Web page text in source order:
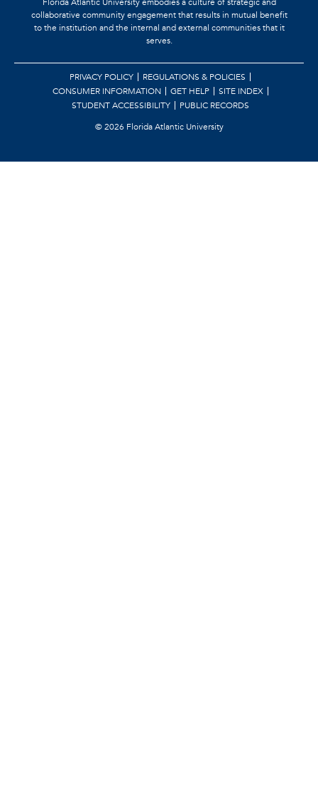
collaborative community engagement that results in mutual benefit
to the institution and the internal and external communities that it
serves.
PRIVACY POLICY
REGULATIONS & POLICIES
CONSUMER INFORMATION
GET HELP
SITE INDEX
STUDENT ACCESSIBILITY
PUBLIC RECORDS
©2026 Florida Atlantic University